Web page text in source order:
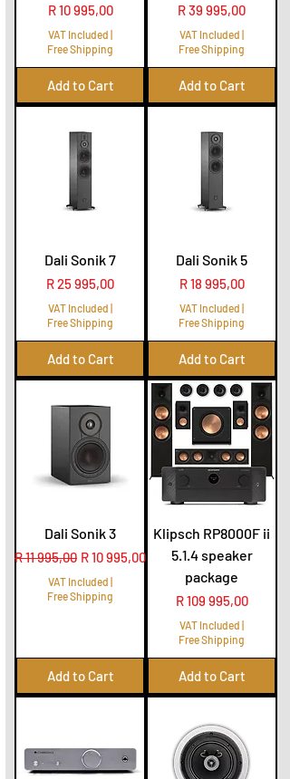
Price
R 10 995,00
VAT Included
Free Shipping
Add to Cart
Price
R 39 995,00
VAT Included
Free Shipping
Add to Cart
Dali Sonik 7
Price
R 25 995,00
VAT Included
Free Shipping
Add to Cart
Dali Sonik 5
Price
R 18 995,00
VAT Included
Free Shipping
Add to Cart
Dali Sonik 3
Regular Price
R 11 995,00 Sale Price
R 10 995,00
VAT Included
Free Shipping
Add to Cart
Klipsch RP8000F ii
5.1.4 speaker
package
Price
R 109 995,00
VAT Included
Free Shipping
Add to Cart